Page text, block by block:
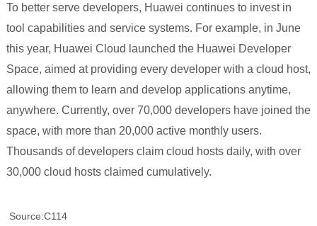
To better serve developers, Huawei continues to invest in
tool capabilities and service systems. For example, in June
this year, Huawei Cloud launched the Huawei Developer
Space, aimed at providing every developer with a cloud host,
allowing them to learn and develop applications anytime,
anywhere. Currently, over 70,000 developers have joined the
space, with more than 20,000 active monthly users.
Thousands of developers claim cloud hosts daily, with over
30,000 cloud hosts claimed cumulatively.
Source:C114